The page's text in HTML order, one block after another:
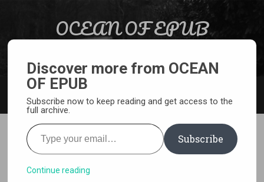
OCEAN OF EPUB
[EPUB][PDF] I Was a Bottom-
Tier Bureaucrat for 1,500
Discover more from OCEAN
OF EPUB
Subscribe now to keep reading and get access to the
full archive.
Type your email…
Subscribe
Continue reading